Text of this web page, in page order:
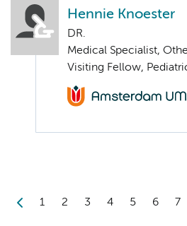
Hennie Knoester
DR.
Medical Specialist,
Visiting Fellow,
1 2 3 4 5 6 7